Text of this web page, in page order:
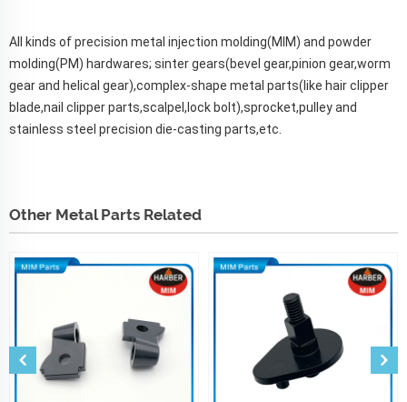
All kinds of precision metal injection molding(MIM) and powder
molding(PM) hardwares; sinter gears(bevel gear,pinion gear,worm
gear and helical gear),complex-shape metal parts(like hair clipper
blade,nail clipper parts,scalpel,lock bolt),sprocket,pulley and
stainless steel precision die-casting parts,etc.
Other Metal Parts Related